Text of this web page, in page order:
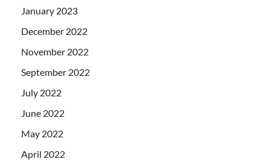
January 2023
December 2022
November 2022
September 2022
July 2022
June 2022
May 2022
April 2022